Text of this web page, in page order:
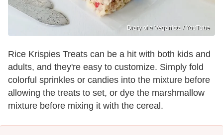
Diary of a Veganista / YouTube
Rice Krispies Treats can be a hit with both kids and
adults, and they're easy to customize. Simply fold
colorful sprinkles or candies into the mixture before
allowing the treats to set, or dye the marshmallow
mixture before mixing it with the cereal.